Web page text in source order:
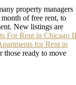
property managers
of free rent, to
New listings are
For Rent in Chicago
for Rent in
those ready to move